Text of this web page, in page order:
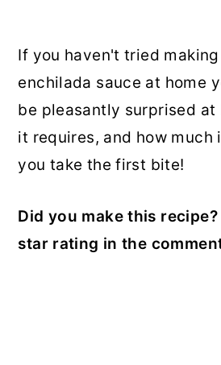
If you haven't tried
enchilada sauce at home
be pleasantly surprised
it requires, and how much
you take the first bite!
Did you make this recipe?
star rating in the